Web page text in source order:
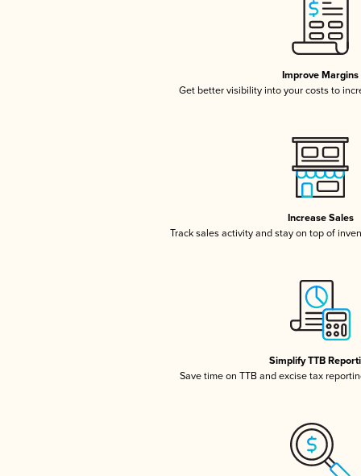
Improve Margins
Get better visibility into your costs to
Increase Sales
Track sales activity and stay on top of
Simplify TTB
Save time on TTB and excise tax